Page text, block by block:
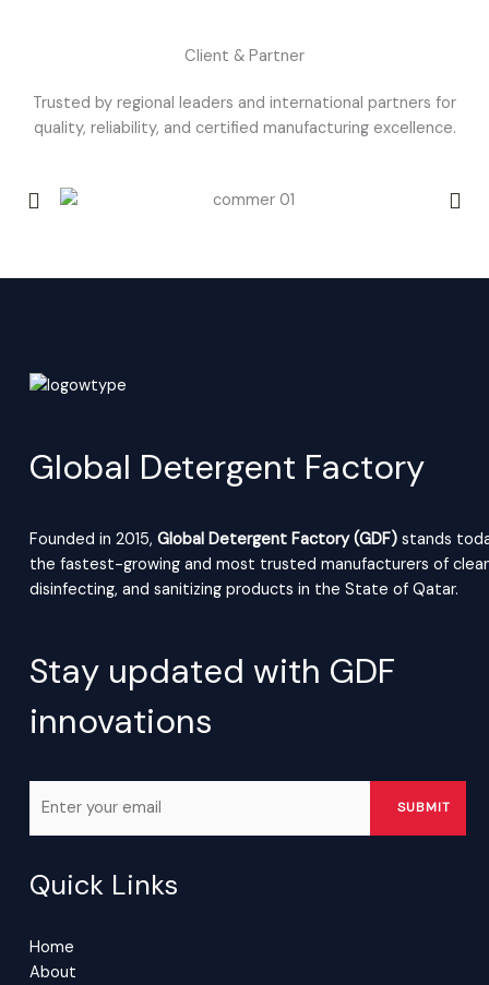
Client & Partner
Trusted by regional leaders and international partners for
quality, reliability, and certified manufacturing excellence.
Global Detergent Factory
Founded in 2015, Global Detergent Factory (GDF)stands
the fastest-growing and most trusted manufacturers of
disinfecting, and sanitizing products in the State of Qatar.
Stay updated with GDF
innovations
Quick Links
Home
About